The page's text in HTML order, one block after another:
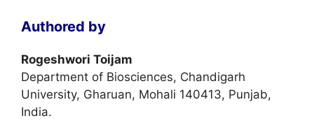
Authored by
Rogeshwori Toijam
Department of Biosciences, Chandigarh
University, Gharuan, Mohali 140413, Punjab,
India.